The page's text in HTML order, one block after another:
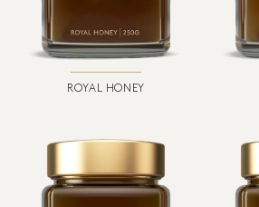
ROYAL HONEY